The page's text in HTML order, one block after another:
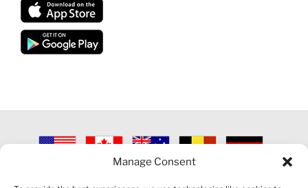
Manage Consent
2026 VECTORVEST INC ®. ALL RIGHTS RESERVED |